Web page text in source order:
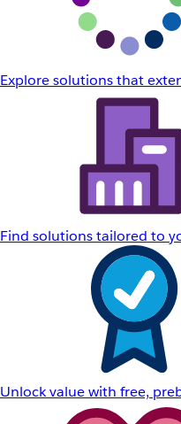
Explore solutions that
Find solutions tailored to
Unlock value with free,